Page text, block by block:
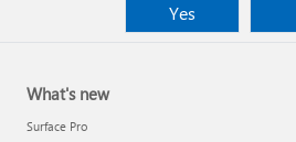
Yes
What's new
Surface Pro